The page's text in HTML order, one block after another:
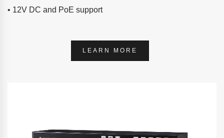
• 12V DC and PoE support
LEARN MORE